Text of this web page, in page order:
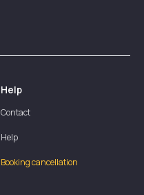
Help
Contact
Help
Booking cancellation